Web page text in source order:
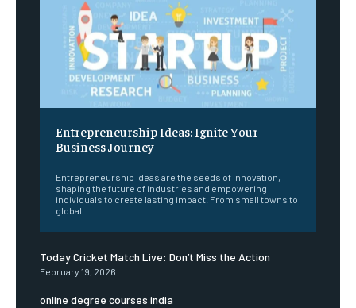
Entrepreneurship Ideas: Ignite Your
Business Journey
Entrepreneurship Ideas are the seeds of innovation,
shaping the future of industries and empowering
individuals to create lasting impact. From small towns to
global...
Today Cricket Match Live: Don’t Miss the Action
February 19, 2026
online degree courses india